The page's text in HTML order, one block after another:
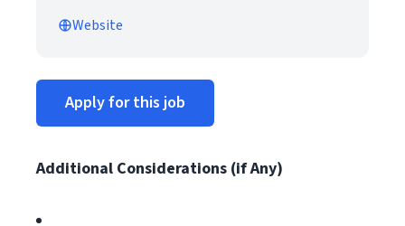
Website
Apply for this job
Additional Considerations (if Any)